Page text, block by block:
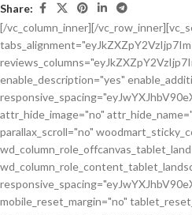
Share:
[/vc_column_inner][/
enable_description="yes"
attr_hide_image="no"
parallax_scroll="no"
mobile_reset_margin="no"